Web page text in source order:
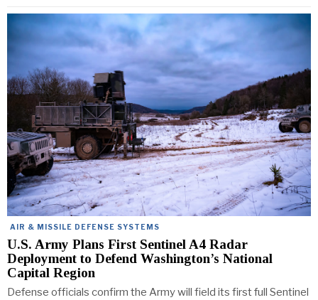
AIR & MISSILE DEFENSE SYSTEMS
U.S. Army Plans First Sentinel A4 Radar
Deployment to Defend Washington’s National
Capital Region
Defense officials confirm the Army will field its first full Sentinel